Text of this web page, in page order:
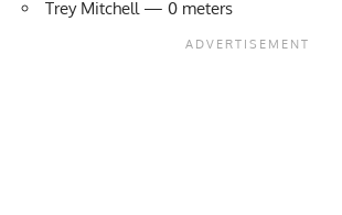
Trey Mitchell — 0 meters